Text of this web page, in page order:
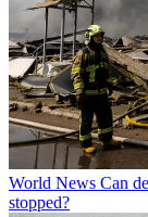
World News Can
stopped?